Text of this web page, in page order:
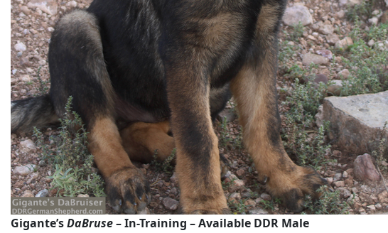
Gigante’sDaBruse– In-Training – Available DDR Male